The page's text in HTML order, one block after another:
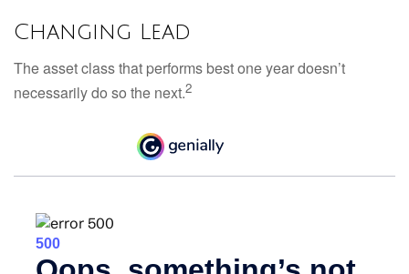
Changing Lead
The asset class that performs best one year doesn’t
necessarily do so the next.2